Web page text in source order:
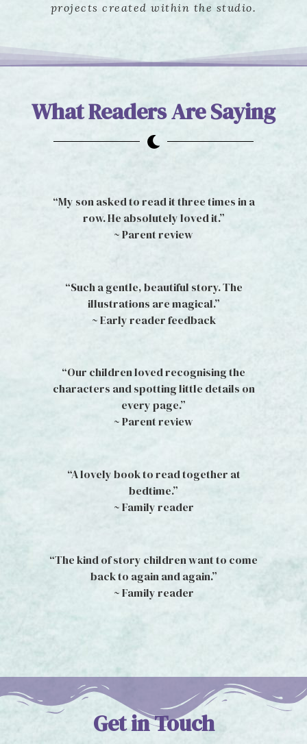
projects created within the studio.
What Readers Are Saying
“My son asked to read it three times in a
row. He absolutely loved it.”
~ Parent review
“Such a gentle, beautiful story. The
illustrations are magical.”
~ Early reader feedback
“Our children loved recognising the
characters and spotting little details on
every page.”
~ Parent review
“A lovely book to read together at
bedtime.”
~ Family reader
“The kind of story children want to come
back to again and again.”
~ Family reader
Get in Touch